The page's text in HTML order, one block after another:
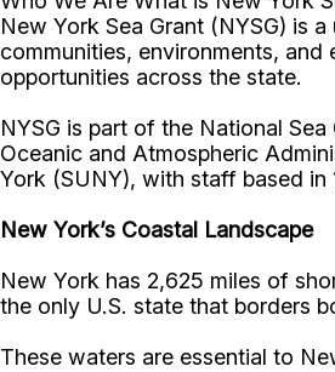
New York Sea Grant (NYSG) is
communities, environments,
opportunities across the state.
NYSG is part of the National
Oceanic and Atmospheric
York (SUNY), with staff based
New York’s Coastal Landscape
New York has 2,625 miles of
the only U.S. state that borders
These waters are essential to